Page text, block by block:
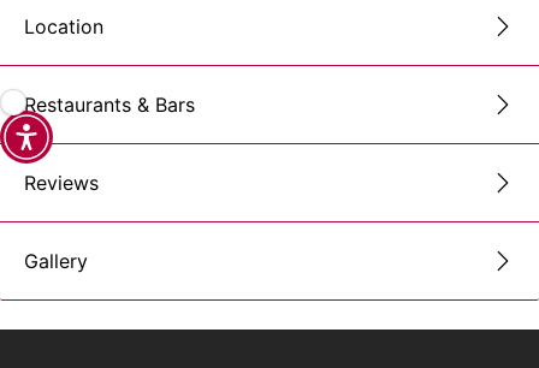
Location
Restaurants & Bars
Reviews
Gallery